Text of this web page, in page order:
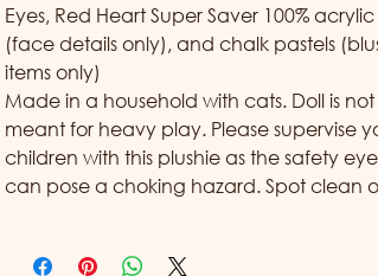
Eyes, Red Heart Super Saver 100%
(face details only), and chalk pastels
items only)
Made in a household with cats. Doll is not
meant for heavy play. Please supervise
children with this plushie as the safety
can pose a choking hazard. Spot clean